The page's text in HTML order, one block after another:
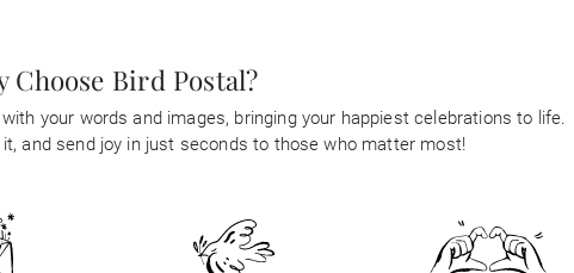
Choose Bird Postal?
your words and images, bringing your happiest celebrations to life.
and send joy in just seconds to those who matter most!